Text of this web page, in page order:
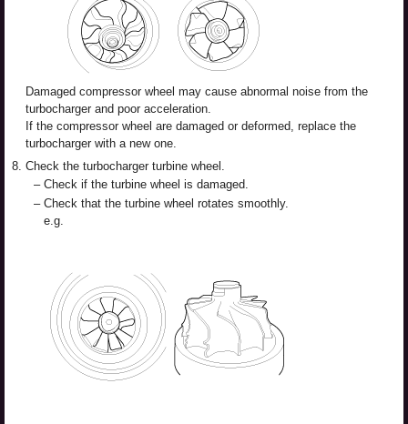
Damaged compressor wheel may cause abnormal noise from the
turbocharger and poor acceleration.
If the compressor wheel are damaged or deformed, replace the
turbocharger with a new one.
8. Check the turbocharger turbine wheel.
– Check if the turbine wheel is damaged.
– Check that the turbine wheel rotates smoothly.
e.g.